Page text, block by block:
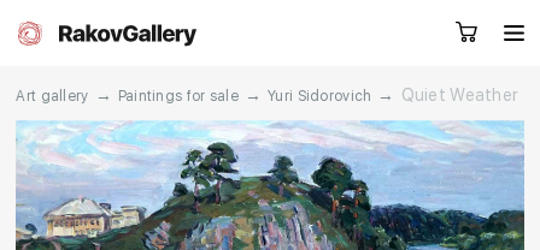
RU EN CN
Request a call
Art gallery → Paintings for sale → Yuri Sidorovich → Quiet Weather